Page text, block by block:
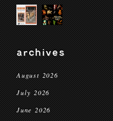
archives
August 2026
July 2026
June 2026